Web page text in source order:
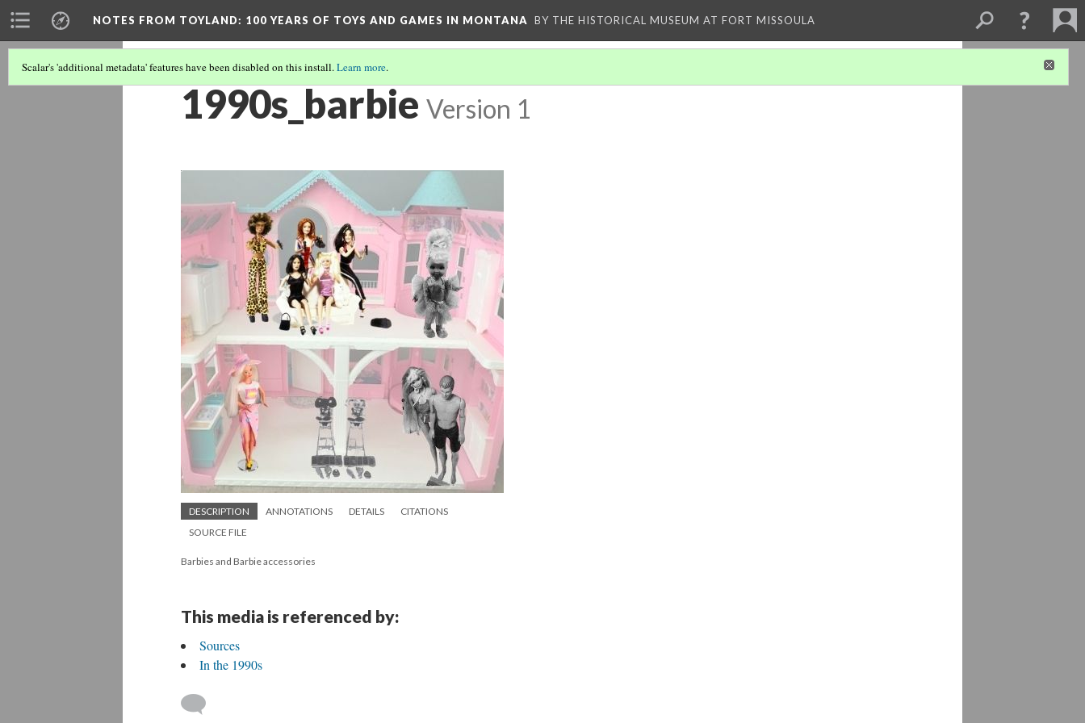
NOTES FROM TOYLAND: 100 YEARS OF TOYS AND GAMES IN MONTANA BY THE HISTORICAL MUSEUM AT FORT MISSOULA
Scalar's 'additional metadata' features have been disabled on this install.Learn more.
1990s_barbie Version 1
DESCRIPTION ANNOTATIONS DETAILS
CITATIONS
SOURCE FILE
Barbies and Barbie accessories
This media is referenced by:
Sources
In the 1990s